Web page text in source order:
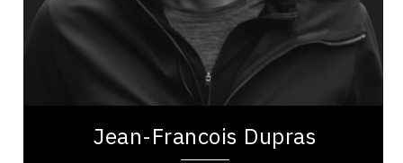
Jean-Francois Dupras
Addictions & Substance Abuse
Suicide Prevention
Mindset & Attitude
Jean-Francois Dupras is a mountaineer mental
selected as ambassador for the Douglas...